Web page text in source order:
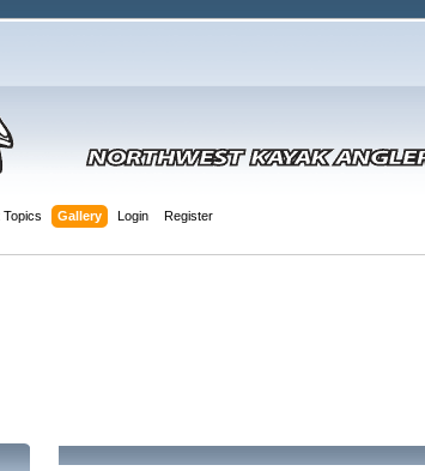
Topics Gallery Login Register